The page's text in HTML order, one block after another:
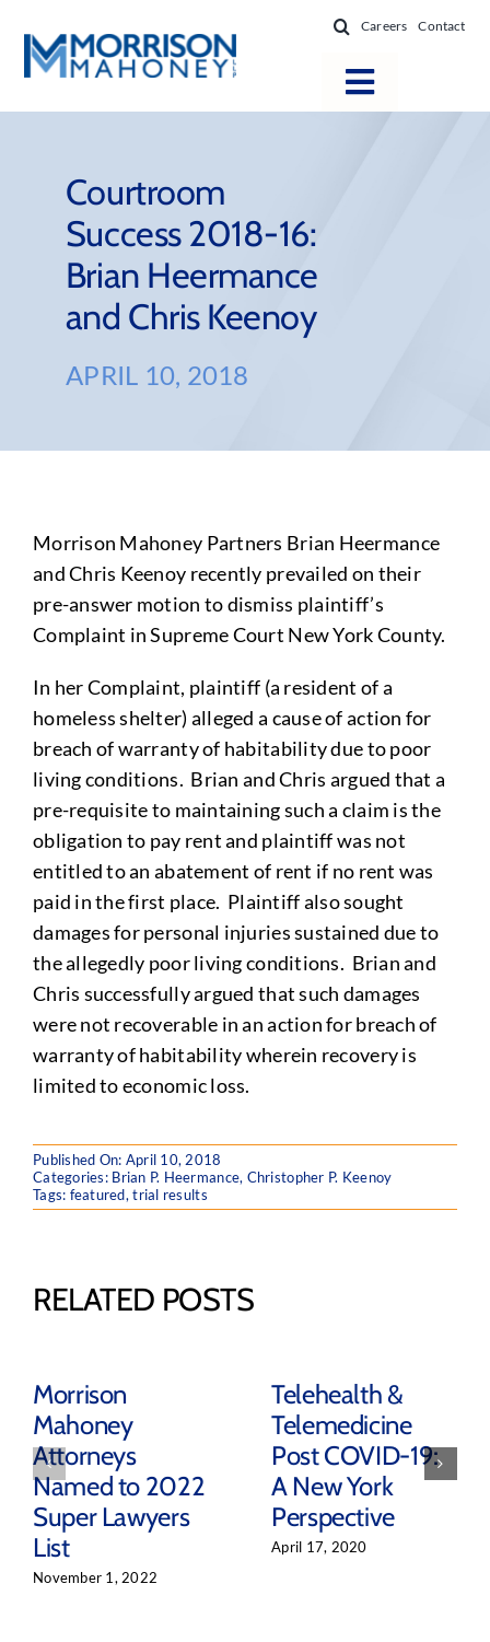
content
Careers Contact
Toggle
Practice Areas
Firm Success
News & Resources
Courtroom
Success 2018-16:
Brian Heermance
and Chris Keenoy
APRIL 10, 2018
Morrison Mahoney Partners Brian Heermance
and Chris Keenoy recently prevailed on their
pre-answer motion to dismiss plaintiff’s
Complaint in Supreme Court New York County.
In her Complaint, plaintiff (a resident of a
homeless shelter) alleged a cause of action for
breach of warranty of habitability due to poor
living conditions. Brian and Chris argued that a
pre-requisite to maintaining such a claim is the
obligation to pay rent and plaintiff was not
entitled to an abatement of rent if no rent was
paid in the first place. Plaintiff also sought
damages for personal injuries sustained due to
the allegedly poor living conditions. Brian and
Chris successfully argued that such damages
were not recoverable in an action for breach of
warranty of habitability wherein recovery is
limited to economic loss.
Published On: April 10, 2018
Categories: Brian P. Heermance, Christopher P. Keenoy
Tags: featured,trial results
RELATED POSTS
Morrison
Mahoney
Attorneys
Named to 2022
Super Lawyers
List
November 1, 2022
Telehealth &
Telemedicine
Post COVID-19:
A New York
Perspective
April 17, 2020